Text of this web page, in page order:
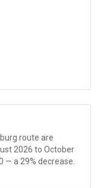
route are
2026 to October
— a 29% decrease.